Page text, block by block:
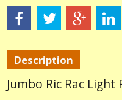
Description
Jumbo Ric Rac Light